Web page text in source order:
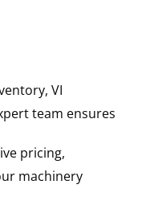
VI
team ensures
pricing,
machinery